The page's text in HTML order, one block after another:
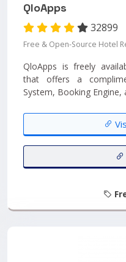
QloApps
32899
Free & Open-Source Hotel
QloApps is freely
that offers a
System, Booking Engine,